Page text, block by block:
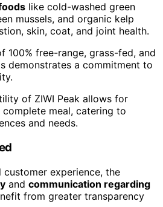
like cold-washed green
mussels, and organic kelp
skin, coat, and joint health.
100% free-range, grass-fed, and
demonstrates a commitment to
of ZIWI Peak allows for
meal, catering to
and needs.
customer experience, the
and communication regarding
from greater transparency